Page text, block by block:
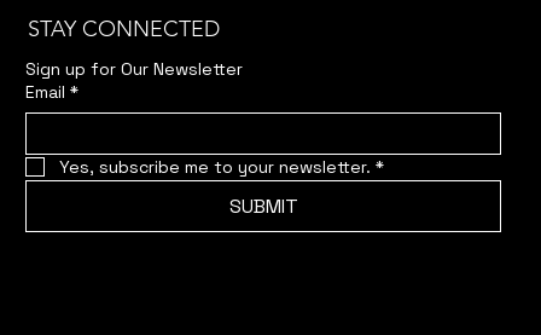
STAY CONNECTED
Sign up for Our Newsletter
Email *
Yes, subscribe me to your newsletter. *
SUBMIT